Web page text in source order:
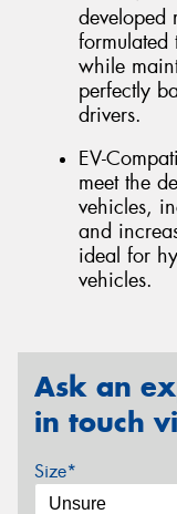
developed
while
perfectly
drivers.
EV-
meet the
vehicles,
and
ideal for
vehicles.
Ask an
in touch
Size*